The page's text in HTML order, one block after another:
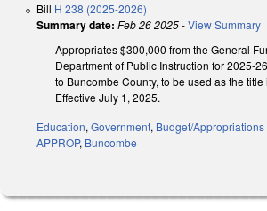
Bill H 238 (2025-2026)
Summary date: Feb 26 2025-View Summary
Appropriates $300,000 from the General
Department of Public Instruction for 2025-
to Buncombe County, to be used as the title
Effective July 1, 2025.
Education, Government, Budget/Appropriations
APPROP, Buncombe